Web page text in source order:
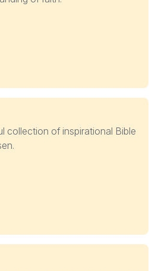
collection of inspirational Bible